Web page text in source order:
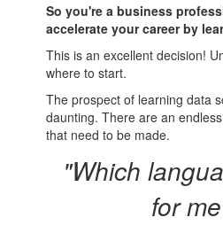
So you're a business
accelerate your career by
This is an excellent decision!
where to start.
The prospect of learning data
daunting. There are an
that need to be made.
"Which
for